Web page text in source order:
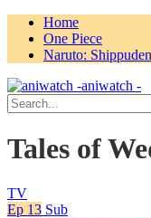
Home
One Piece
Naruto: Shippuden
aniwatch -
Tales of
TV
Ep 13 Sub